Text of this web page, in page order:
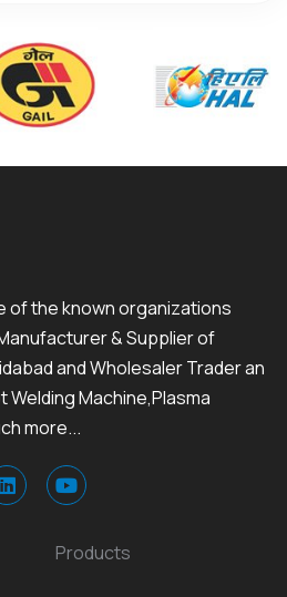
of the known organizations
& Supplier of
and Wholesaler Trader an
Machine,Plasma
more...
Products